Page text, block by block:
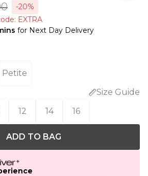
-20%
EXTRA
for Next Day Delivery
Petite
Size Guide
12 14 16
ADD TO BAG